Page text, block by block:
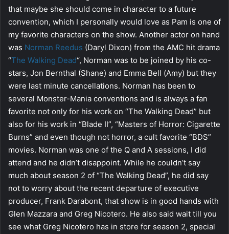
that maybe she should come in character to a future
convention, which I personally would love as Pam is one of
my favorite characters on the show. Another actor on hand
was Norman Reedus (Daryl Dixon) from the AMC hit drama
“The Walking Dead“, Norman was to be joined by his co-
stars, Jon Bernthal (Shane) and Emma Bell (Amy) but they
were last minute cancellations. Norman has been to
several Monster-Mania conventions and is always a fan
favorite not only for his work on “The Walking Dead” but
also for his work in “Blade II”, “Masters of Horror: Cigarette
Burns” and even though not horror, a cult favorite “BDS”
movies. Norman was one of the Q and A sessions, I did
attend and he didn’t disappoint. While he couldn’t say
much about season 2 of “The Walking Dead”, he did say
not to worry about the recent departure of executive
producer, Frank Darabont, that show is in good hands with
Glen Mazzara and Greg Nicotero. He also said wait till you
see what Greg Nicotero has in store for season 2, special